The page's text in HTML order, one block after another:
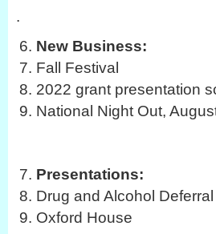
.
New Business:
Fall Festival
2022 grant presentation
National Night Out,
Presentations:
Drug and Alcohol
Oxford House